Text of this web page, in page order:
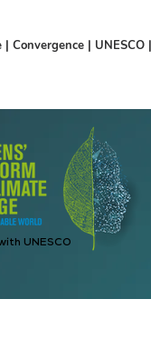
| Convergence | UNESCO |
UNESCO